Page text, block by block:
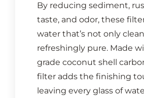
By reducing sediment,
taste, and odor, these
water that’s not only
refreshingly pure. Made
grade coconut shell
filter adds the finishing
leaving every glass of